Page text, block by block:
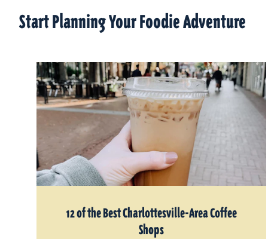
Start Planning Your Foodie Adventure
12 of the Best Charlottesville-Area Coffee
Shops